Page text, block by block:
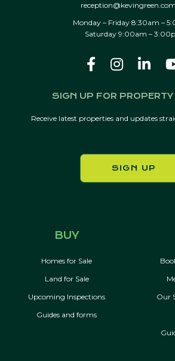
Monday – Friday 8:30am –
Saturday 9:00am –
SIGN UP FOR
Receive latest properties and updates
SIGN UP
BUY
Homes for Sale
Land for Sale
Upcoming Inspections
Guides and forms
Our